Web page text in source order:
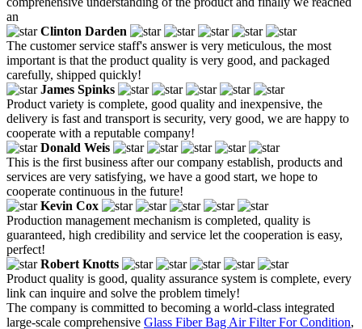
an
Clinton Darden
The customer service staff's answer is very meticulous, the most
important is that the product quality is very good, and packaged
carefully, shipped quickly!
James Spinks
Product variety is complete, good quality and inexpensive, the
delivery is fast and transport is security, very good, we are happy to
cooperate with a reputable company!
Donald Weis
This is the first business after our company establish, products and
services are very satisfying, we have a good start, we hope to
cooperate continuous in the future!
Kevin Cox
Production management mechanism is completed, quality is
guaranteed, high credibility and service let the cooperation is easy,
perfect!
Robert Knotts
Product quality is good, quality assurance system is complete, every
link can inquire and solve the problem timely!
The company is committed to becoming a world-class integrated
large-scale comprehensive Glass Fiber Bag Air Filter For Condition,